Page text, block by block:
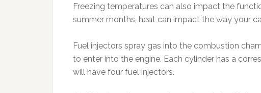
Freezing temperatures can also impact the
summer months, heat can impact the way your
Fuel injectors spray gas into the combustion
to enter into the engine. Each cylinder has a
will have four fuel injectors.